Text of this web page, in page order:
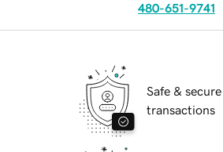
480-651-9741
Safe & secure
transactions